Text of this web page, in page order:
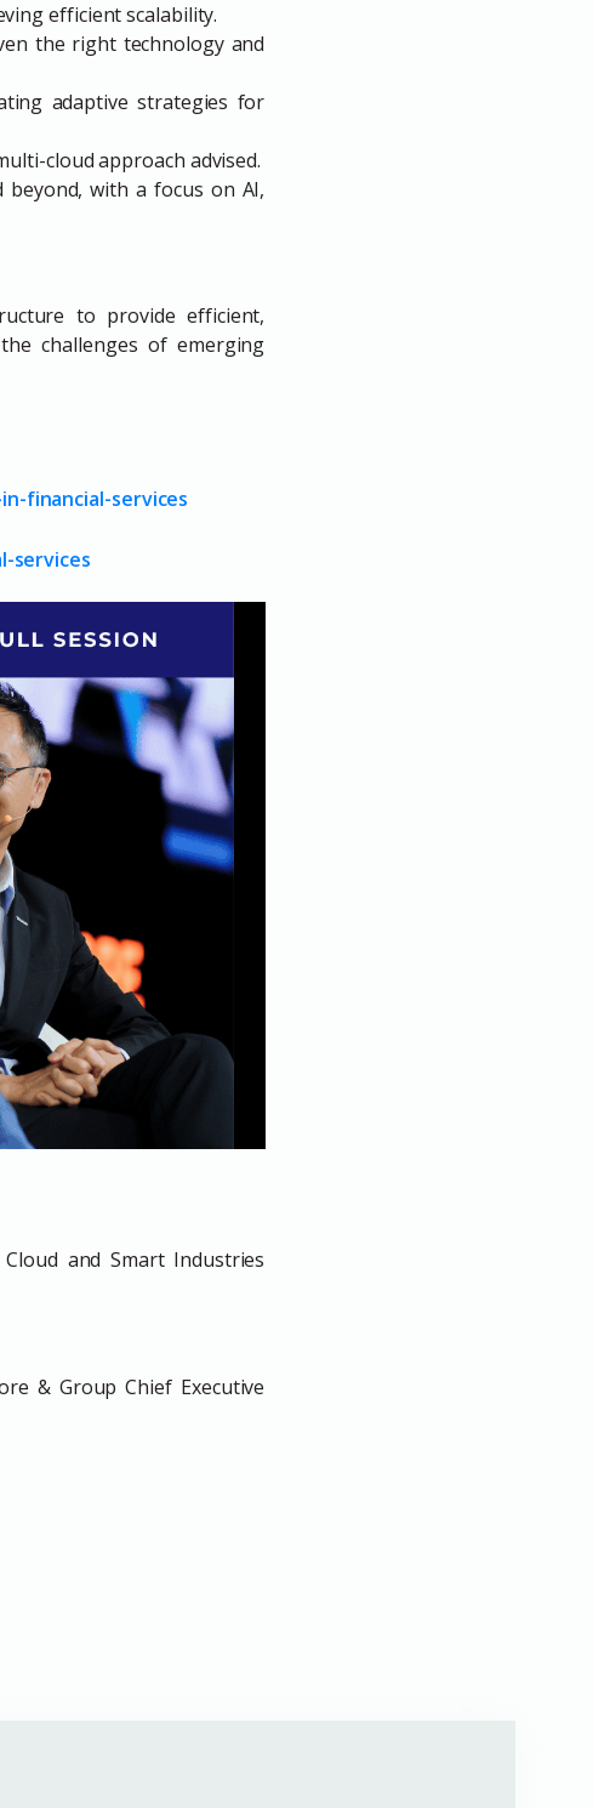
efficient scalability.
the right technology and
adaptive strategies for
cloud approach advised.
with a focus on AI,
to provide efficient,
challenges of emerging
financial-services
services
and Smart Industries
& Group Chief Executive